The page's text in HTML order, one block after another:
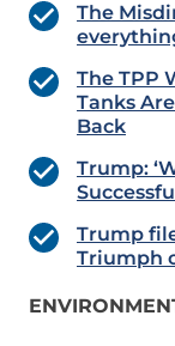
The
The TPP
Tanks
Back
Trump:
Trump
Triumph